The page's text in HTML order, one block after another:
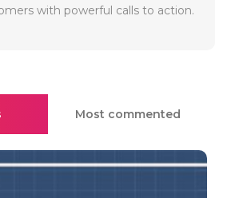
with powerful calls to action.
Most commented